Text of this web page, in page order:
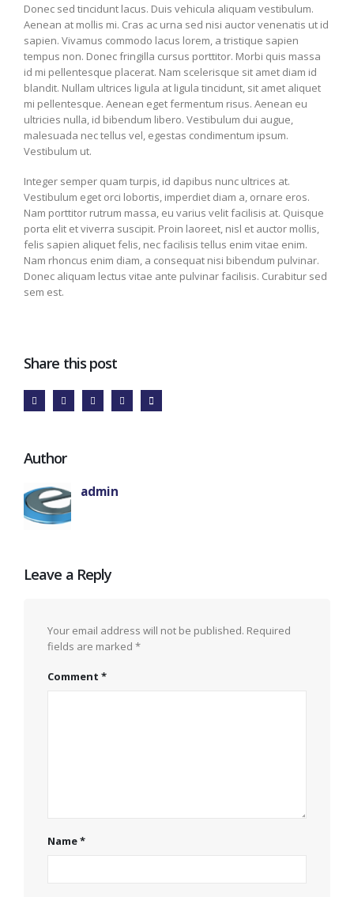
Donec sed tincidunt lacus. Duis vehicula aliquam vestibulum.
Aenean at mollis mi. Cras ac urna sed nisi auctor venenatis ut id
sapien. Vivamus commodo lacus lorem, a tristique sapien
tempus non. Donec fringilla cursus porttitor. Morbi quis massa
id mi pellentesque placerat. Nam scelerisque sit amet diam id
blandit. Nullam ultrices ligula at ligula tincidunt, sit amet aliquet
mi pellentesque. Aenean eget fermentum risus. Aenean eu
ultricies nulla, id bibendum libero. Vestibulum dui augue,
malesuada nec tellus vel, egestas condimentum ipsum.
Vestibulum ut.
Integer semper quam turpis, id dapibus nunc ultrices at.
Vestibulum eget orci lobortis, imperdiet diam a, ornare eros.
Nam porttitor rutrum massa, eu varius velit facilisis at. Quisque
porta elit et viverra suscipit. Proin laoreet, nisl et auctor mollis,
felis sapien aliquet felis, nec facilisis tellus enim vitae enim.
Nam rhoncus enim diam, a consequat nisi bibendum pulvinar.
Donec aliquam lectus vitae ante pulvinar facilisis. Curabitur sed
sem est.
Share this post
Author
admin
Leave a Reply
Your email address will not be published. Required
fields are marked *
Comment *
Name*